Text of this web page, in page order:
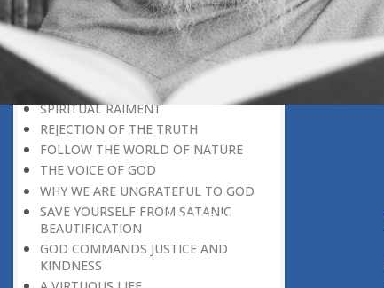
THE UNIVERSE SPEAKS OF THE
GLORY OF GOD
SPIRITUAL DEATH
ON DOOMSDAY
SATAN’S DECEPTION
SPIRITUAL RAIMENT
REJECTION OF THE TRUTH
FOLLOW THE WORLD OF NATURE
THE VOICE OF GOD
WHY WE ARE UNGRATEFUL TO GOD
SAVE YOURSELF FROM SATANIC
BEAUTIFICATION
GOD COMMANDS JUSTICE AND
KINDNESS
ABOUT US